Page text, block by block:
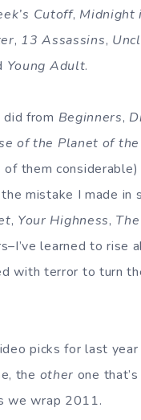
Cutoff, Midnight
, 13 Assassins,
Young Adult.
from Beginners,
of the Planet of
them
the mistake I made in
, Your Highness,
learned to rise
with terror to turn
picks for last
the other one
we wrap 2011.